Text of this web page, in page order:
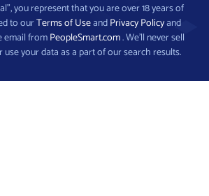
you represent that you are over 18 years of
to ourTerms of UseandPrivacy Policyand
email fromPeopleSmart.com. We’ll never sell
your data as a part of our search results.